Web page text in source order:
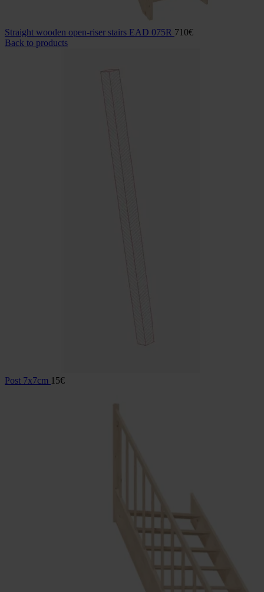
Straight wooden open-riser stairs EAD 075R 710€
Back to products
Post 7x7cm 15€